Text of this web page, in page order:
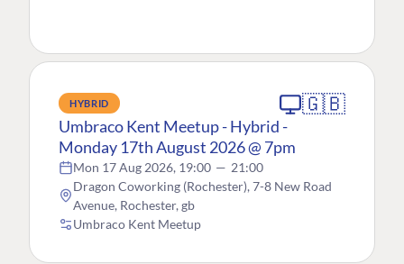
HYBRID 🇬🇧
Umbraco Kent Meetup - Hybrid -
Monday 17th August 2026 @ 7pm
Mon 17 Aug 2026, 19:00 — 21:00
Dragon Coworking (Rochester), 7-8 New Road
Avenue, Rochester, gb
Umbraco Kent Meetup